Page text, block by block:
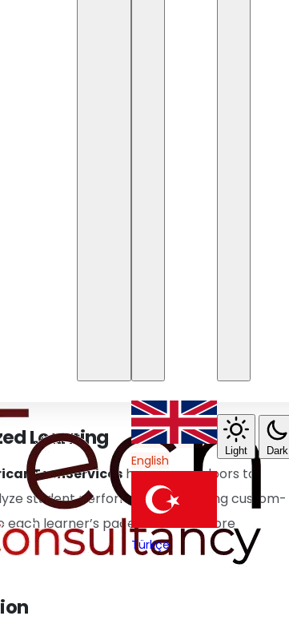
English
Türkçe
Light Dark
anytime, anywhere.
Learning
has opened doors to
student performance, providing custom-
learner’s pace, fostering more